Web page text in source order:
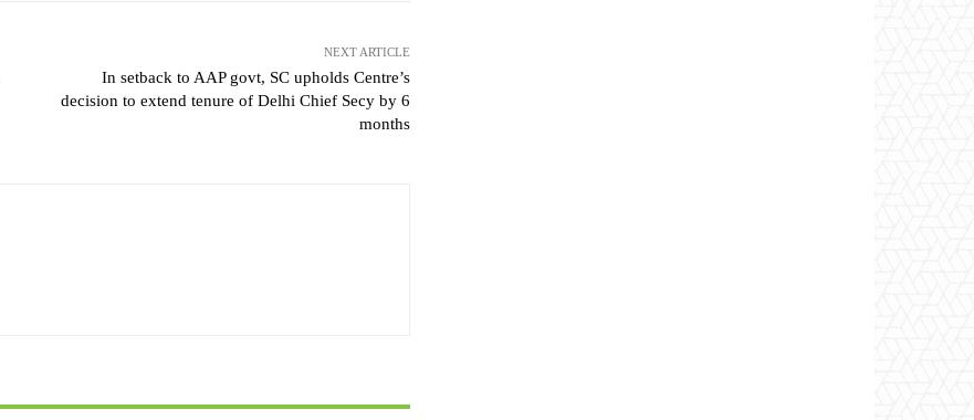
NEXT ARTICLE
In setback to AAP govt, SC upholds Centre’s
decision to extend tenure of Delhi Chief Secy by 6
months